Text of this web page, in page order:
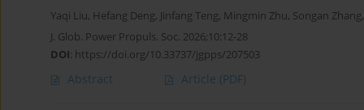
Yaqi Liu, Hefang Deng, Jinfang Teng, Mingmin Zhu, Songan Zhang,
J. Glob. Power Propuls. Soc. 2026;10:12-28
DOI: https://doi.org/10.33737/jgpps/207503
Abstract Article (PDF)